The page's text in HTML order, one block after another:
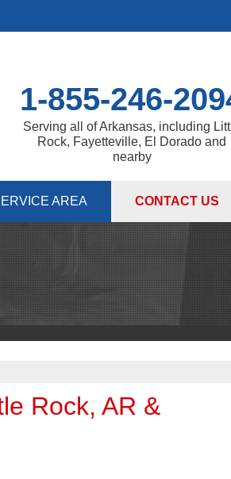
1-855-246-
Serving all of Arkansas, including
Rock, Fayetteville, El Dorado and
nearby
AREA CONTACT US
Rock, AR &